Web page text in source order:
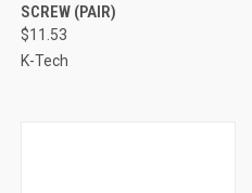
SCREW (PAIR)
$11.53
K-Tech